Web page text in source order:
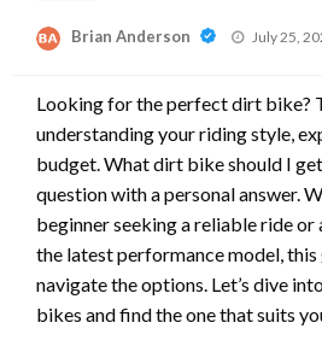
Brian Anderson
Posted
July 25,
Looking for the perfect dirt bike?
understanding your riding style,
budget. What dirt bike should I
question with a personal answer.
beginner seeking a reliable ride or
the latest performance model,
navigate the options. Let’s dive
bikes and find the one that suits